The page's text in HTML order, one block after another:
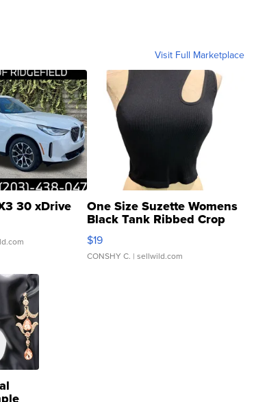
Visit Full Marketplace
30 xDrive One Size Suzette Womens
Black Tank Ribbed Crop
Asymmetrical ...
$19
CONSHY C. | sellwild.com